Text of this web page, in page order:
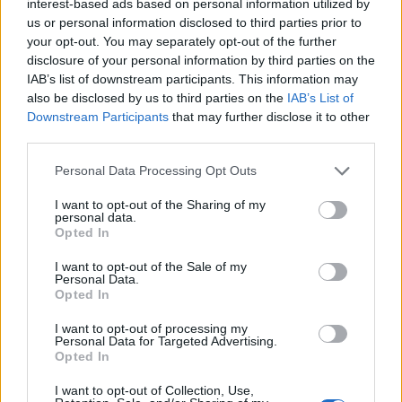
interest-based ads based on personal information utilized by
us or personal information disclosed to third parties prior to
your opt-out. You may separately opt-out of the further
disclosure of your personal information by third parties on the
IAB’s list of downstream participants. This information may
also be disclosed by us to third parties on the IAB’s List of
Downstream Participants that may further disclose it to other
Personal Data Processing Opt Outs
I want to opt-out of the Sharing of my
personal data.
Opted In
I want to opt-out of the Sale of my
Personal Data.
Opted In
I want to opt-out of processing my
Personal Data for Targeted Advertising.
Opted In
I want to opt-out of Collection, Use,
– 20 kapi eteričnog ulja lavande – djeluje regenerirajuće i
umanjuje bol
Priprema:
Za macerat vam je potrebna velika žlica svake biljke
usitnjene u prah i pola šalice maslinova ulja. Macerat
možete pripremiti na 2 načina.
Prvi je da biljke u ulju ostavite u zatvorenoj staklenci 4
tjedna i zatim procijedite.
Drugi način je da zagrijete ulje i bilje u zdjeli s dvostrukim
vremena dok ne potamni i dobije snažan miris, zatim